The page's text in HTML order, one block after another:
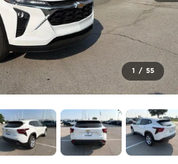
1 / 55